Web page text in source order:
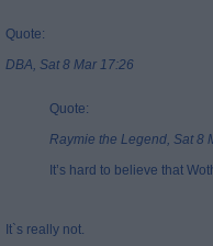
Quote:
DBA, Sat 8 Mar 17:26
Quote:
Raymie the Legend, Sat 8
It’s hard to believe that
It`s really not.